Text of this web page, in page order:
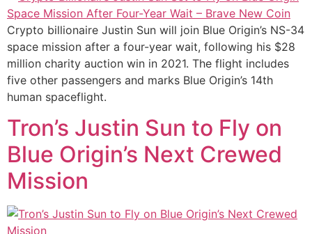
Crypto billionaire Justin Sun will join Blue Origin’s NS-34
space mission after a four-year wait, following his $28
million charity auction win in 2021. The flight includes
five other passengers and marks Blue Origin’s 14th
human spaceflight.
Tron’s Justin Sun to Fly on
Blue Origin’s Next Crewed
Mission